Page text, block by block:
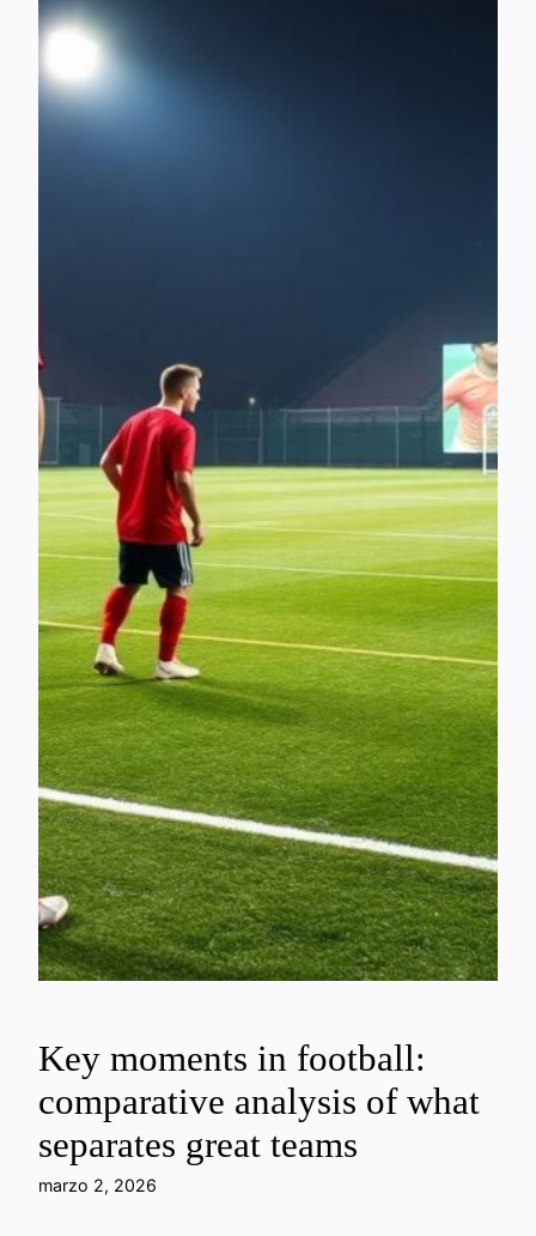
Key moments in football:
comparative analysis of what
separates great teams
marzo 2, 2026